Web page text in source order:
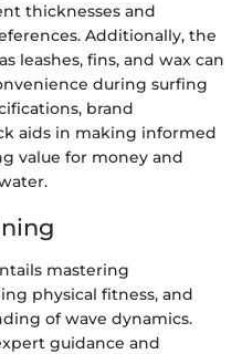
thicknesses and
Additionally, the
leashes, fins, and wax can
during surfing
brand
aids in making informed
value for money and
mastering
physical fitness, and
of wave dynamics.
guidance and